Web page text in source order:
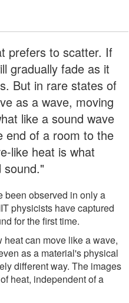
prefers to scatter. If
gradually fade as it
But in rare states of
as a wave, moving
like a sound wave
end of a room to the
like heat is what
sound."
been observed in only a
physicists have captured
for the first time.
can move like a wave,
as a material's physical
different way. The images
heat, independent of a